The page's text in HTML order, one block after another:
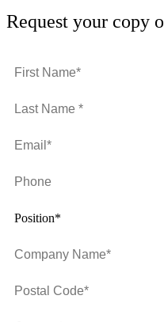
Request your copy
Position*